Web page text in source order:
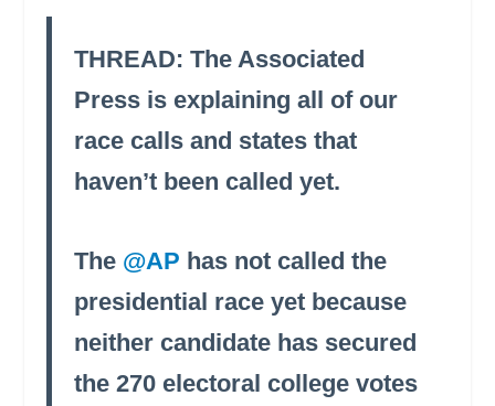
THREAD: The Associated
Press is explaining all of our
race calls and states that
haven’t been called yet.
The @AP has not called the
presidential race yet because
neither candidate has secured
the 270 electoral college votes